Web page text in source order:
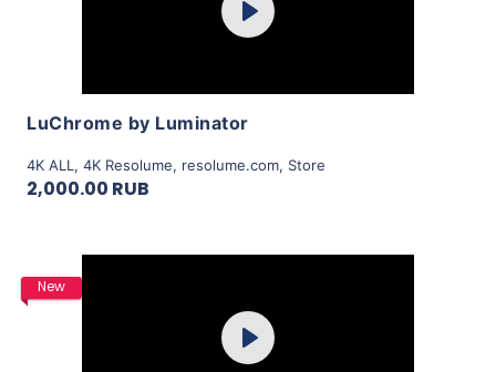
Play
LuChrome by Luminator
4K ALL , 4K Resolume, resolume.com, Store
2,000.00 RUB
New
Play